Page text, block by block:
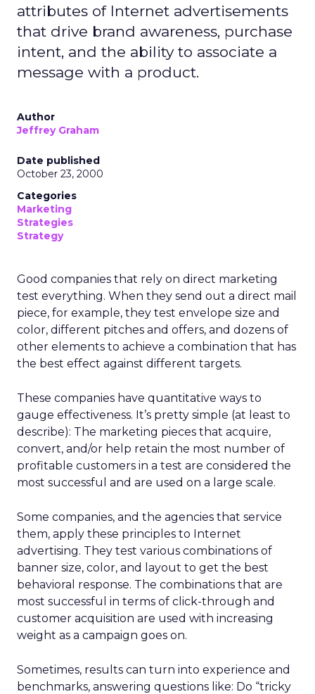
attributes of Internet advertisements
that drive brand awareness, purchase
intent, and the ability to associate a
message with a product.
Author
Jeffrey Graham
Date published
October 23, 2000
Categories
Marketing
Strategies
Strategy
Good companies that rely on direct marketing
test everything. When they send out a direct mail
piece, for example, they test envelope size and
color, different pitches and offers, and dozens of
other elements to achieve a combination that has
the best effect against different targets.
These companies have quantitative ways to
gauge effectiveness. It’s pretty simple (at least to
describe): The marketing pieces that acquire,
convert, and/or help retain the most number of
profitable customers in a test are considered the
most successful and are used on a large scale.
Some companies, and the agencies that service
them, apply these principles to Internet
advertising. They test various combinations of
banner size, color, and layout to get the best
behavioral response. The combinations that are
most successful in terms of click-through and
customer acquisition are used with increasing
weight as a campaign goes on.
Sometimes, results can turn into experience and
benchmarks, answering questions like: Do “tricky